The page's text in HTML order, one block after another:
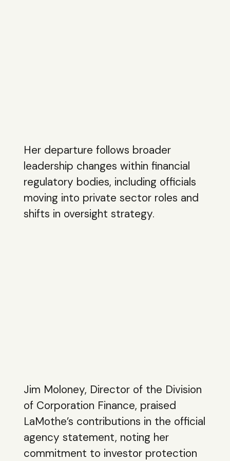
Her departure follows broader
leadership changes within financial
regulatory bodies, including officials
moving into private sector roles and
shifts in oversight strategy.
Jim Moloney, Director of the Division
of Corporation Finance, praised
LaMothe’s contributions in the official
agency statement, noting her
commitment to investor protection